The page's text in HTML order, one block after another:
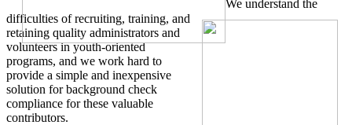
We understand the
difficulties of recruiting, training, and
retaining quality administrators and
volunteers in youth-oriented
programs, and we work hard to
provide a simple and inexpensive
solution for background check
compliance for these valuable
contributors.